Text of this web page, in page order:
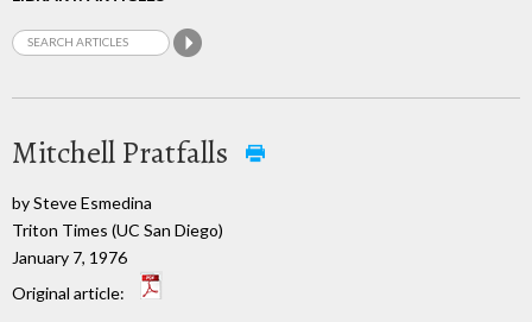
Mitchell Pratfalls
by Steve Esmedina
Triton Times (UC San Diego)
January 7, 1976
Original article: